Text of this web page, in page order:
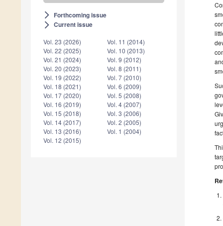
arrow_forward_ios Forthcoming issue
arrow_forward_ios Current issue
Vol. 23 (2026)
Vol. 22 (2025)
Vol. 21 (2024)
Vol. 20 (2023)
Vol. 19 (2022)
Vol. 18 (2021)
Vol. 17 (2020)
Vol. 16 (2019)
Vol. 15 (2018)
Vol. 14 (2017)
Vol. 13 (2016)
Vol. 12 (2015)
Vol. 11 (2014)
Vol. 10 (2013)
Vol. 9 (2012)
Vol. 8 (2011)
Vol. 7 (2010)
Vol. 6 (2009)
Vol. 5 (2008)
Vol. 4 (2007)
Vol. 3 (2006)
Vol. 2 (2005)
Vol. 1 (2004)